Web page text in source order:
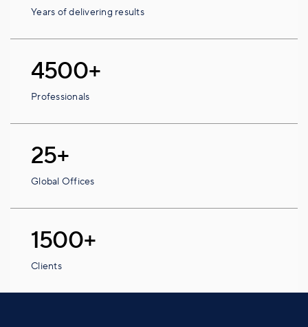
Years of delivering results
4500+
Professionals
25+
Global Offices
1500+
Clients